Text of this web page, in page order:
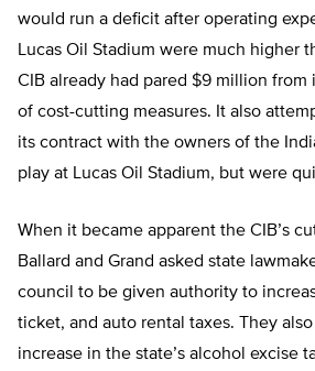
would run a deficit after operating
Lucas Oil Stadium were much higher
CIB already had pared $9 million from
of cost-cutting measures. It also
its contract with the owners of the
play at Lucas Oil Stadium, but were
When it became apparent the CIB’s
Ballard and Grand asked state
council to be given authority to
ticket, and auto rental taxes. They
increase in the state’s alcohol excise